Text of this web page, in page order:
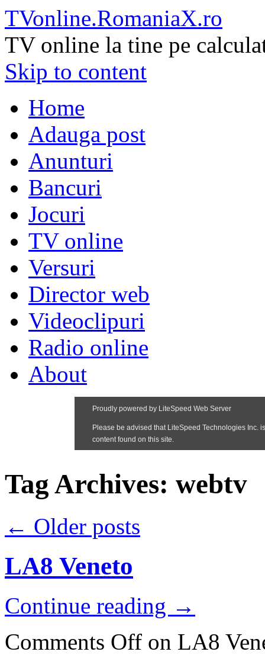
TVonline.RomaniaX.ro
TV online la tine pe
Skip to content
Home
Adauga post
Anunturi
Bancuri
Jocuri
TV online
Versuri
Director web
Videoclipuri
Radio online
About
Tag Archives: webtv
← Older posts
LA8 Veneto
Continue reading →
Comments Off on LA8